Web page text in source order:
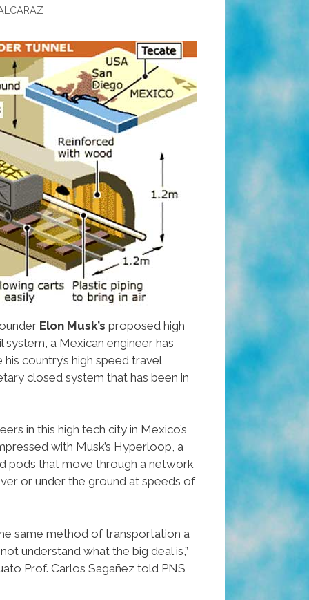
Elon Musk’s proposed high
system, a Mexican engineer has
country’s high speed travel
closed system that has been in
in this high tech city in Mexico’s
with Musk’s Hyperloop, a
pods that move through a network
or under the ground at speeds of
same method of transportation a
understand what the big deal is,”
Prof. Carlos Sagañez told PNS